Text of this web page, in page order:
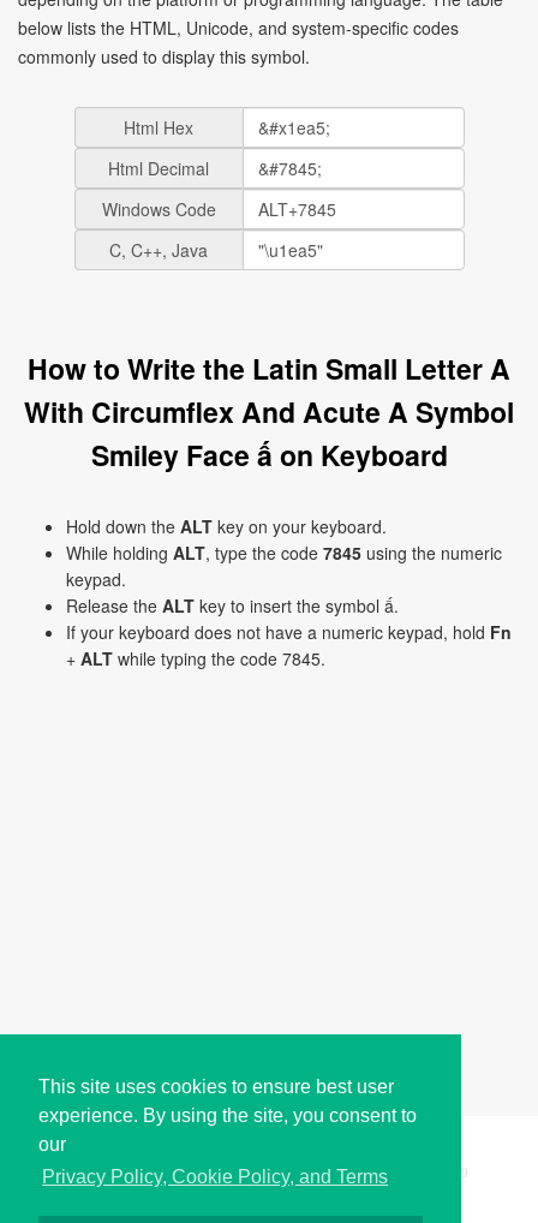
This site uses cookies to ensure best user
experience. By using the site, you consent to
our
Privacy Policy, Cookie Policy, and Terms
below lists the HTML, Unicode, and system-specific codes
commonly used to display this symbol.
Html Hex
Html Decimal
Windows Code
C, C++, Java
How to Write the Latin Small Letter A
With Circumflex And Acute A Symbol
Smiley Face ấ on Keyboard
Hold down the ALT key on your keyboard.
While holding ALT, type the code 7845 using the numeric
keypad.
Release the ALT key to insert the symbol ấ.
If your keyboard does not have a numeric keypad, hold Fn
+ ALT while typing the code 7845.
Copyright © i2Symbol 2011-2026, Sciweavers LLC 199